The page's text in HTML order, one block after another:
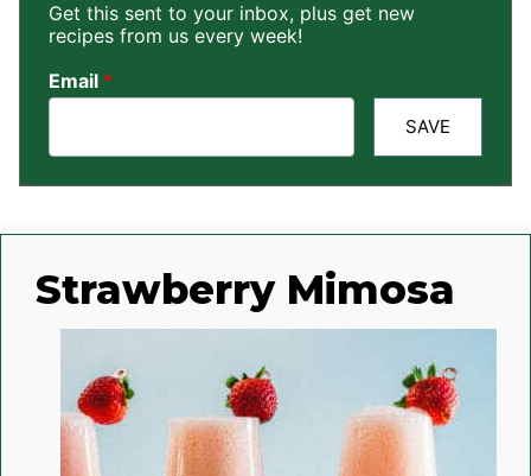
Get this sent to your inbox, plus get new
recipes from us every week!
Email *
SAVE
Strawberry Mimosa